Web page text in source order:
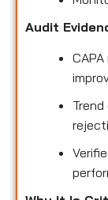
Audit